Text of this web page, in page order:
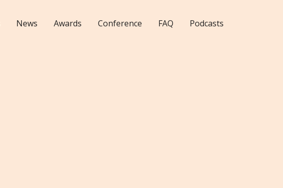
News Awards Conference FAQ Podcasts